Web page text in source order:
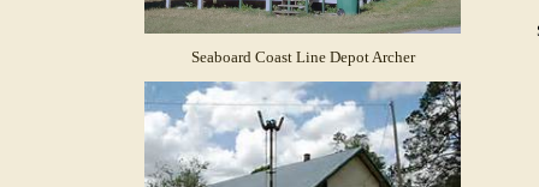
Seaboard Coast Line Depot Archer